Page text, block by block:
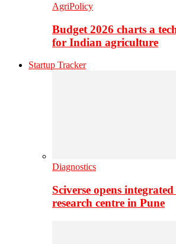
AgriPolicy
Budget 2026 charts a
for Indian agriculture
Startup Tracker
Diagnostics
Sciverse opens
research centre in Pune